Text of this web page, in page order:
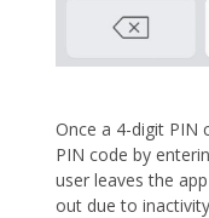
Once a 4-digit PIN
PIN code by
user leaves the
out due to